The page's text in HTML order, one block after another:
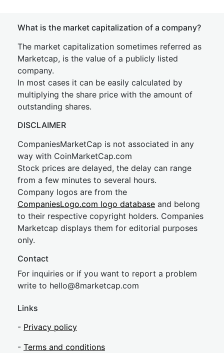
What is the market capitalization of a company?
The market capitalization sometimes referred as
Marketcap, is the value of a publicly listed
company.
In most cases it can be easily calculated by
multiplying the share price with the amount of
outstanding shares.
DISCLAIMER
CompaniesMarketCap is not associated in any
way with CoinMarketCap.com
Stock prices are delayed, the delay can range
from a few minutes to several hours.
Company logos are from the
CompaniesLogo.com logo database and belong
to their respective copyright holders. Companies
Marketcap displays them for editorial purposes
only.
Contact
For inquiries or if you want to report a problem
write to hello@8marketcap.com
Links
- Privacy policy
- Terms and conditions